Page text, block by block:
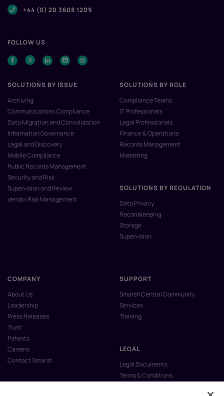
+44 (0) 20 3608 1209
FOLLOW US
SOLUTIONS BY ISSUE
Archiving
Communications Compliance
Data Migration and Consolidation
Information Governance
Legal and Discovery
Mobile Compliance
Public Records Management
Security and Risk
Supervision and Review
Vendor Risk Management
SOLUTIONS BY ROLE
Compliance Teams
IT Professionals
Legal Professionals
Finance & Operations
Records Management
Marketing
SOLUTIONS BY REGULATION
Data Privacy
Recordkeeping
Storage
Supervision
COMPANY
About Us
Leadership
Press Releases
Trust
Patents
Careers
Contact Smarsh
SUPPORT
Smarsh Central Community
Services
Training
LEGAL
Legal Documents
Terms & Conditions